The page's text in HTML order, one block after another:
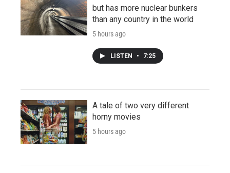
but has more nuclear bunkers
than any country in the world
5 hours ago
LISTEN • 7:25
A tale of two very different
horny movies
5 hours ago